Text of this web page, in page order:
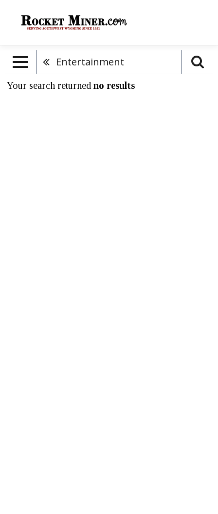
Entertainment
Your search returned no results